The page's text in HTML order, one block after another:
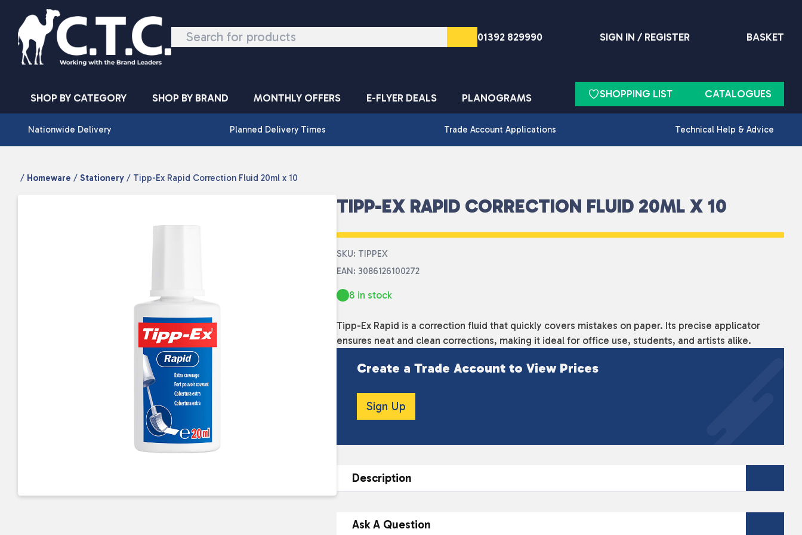
Skip to content
01392 829990 SIGN IN / REGISTER BASKET
SHOP BY CATEGORY SHOP BY BRAND MONTHLY OFFERS E-FLYER DEALS PLANOGRAMS SHOPPING LIST CATALOGUES
Nationwide Delivery Planned Delivery Times Trade Account Applications Technical Help & Advice
/ Homeware / Stationery / Tipp-Ex Rapid Correction Fluid 20ml x 10
TIPP-EX RAPID CORRECTION FLUID 20ML X 10
SKU: TIPPEX
EAN: 3086126100272
8 in stock
Tipp-Ex Rapid is a correction fluid that quickly covers mistakes on paper. Its precise applicator
ensures neat and clean corrections, making it ideal for office use, students, and artists alike.
Create a Trade Account to View Prices
Sign Up
Description
DESCRIPTION
Ask A Question